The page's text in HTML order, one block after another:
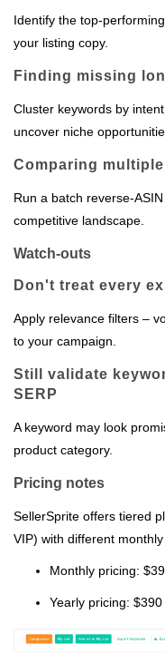
Identify the
your listing copy.
Finding missing
Cluster keywords by
uncover niche
Comparing
Run a batch
competitive landscape.
Watch-outs
Don't treat every
Apply relevance filters –
to your campaign.
Still validate
SERP
A keyword may look
product category.
Pricing notes
SellerSprite offers tiered
VIP) with different monthly
Monthly pricing:
Yearly pricing: